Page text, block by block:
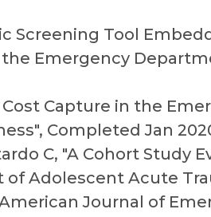
Screening Tool
Emergency
Capture in the
Completed Jan
C, "A Cohort Study
Adolescent Acute
Journal of